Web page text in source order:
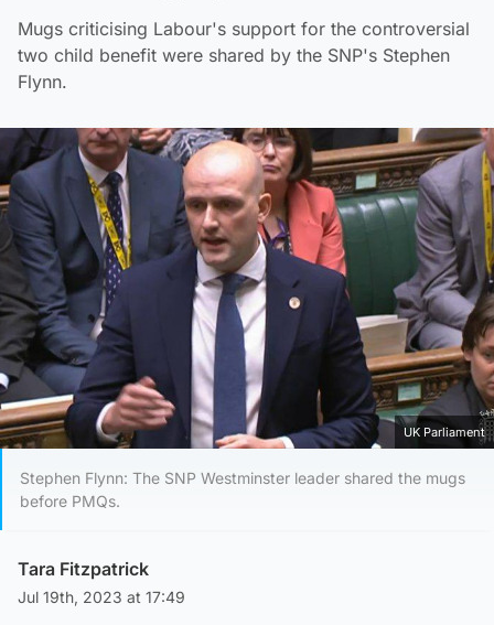
Mugs criticising Labour's support for the controversial
two child benefit were shared by the SNP's Stephen
Flynn.
UK Parliament
Stephen Flynn: The SNP Westminster leader shared the mugs
before PMQs.
Tara Fitzpatrick
Jul 19th, 2023 at 17:49